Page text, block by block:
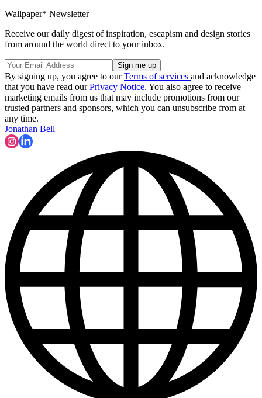
Wallpaper* Newsletter
Receive our daily digest of inspiration, escapism and design stories
from around the world direct to your inbox.
By signing up, you agree to ourTerms of services and acknowledge
that you have read ourPrivacy Notice. You also agree to receive
marketing emails from us that may include promotions from our
trusted partners and sponsors, which you can unsubscribe from at
any time.
Jonathan Bell